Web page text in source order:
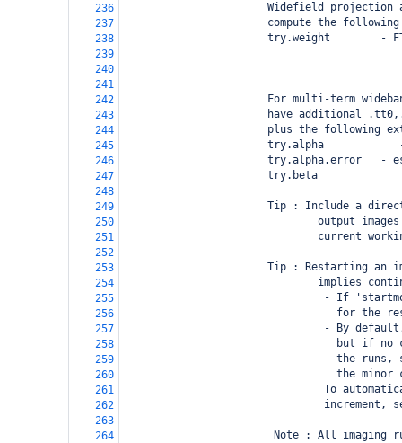
236
Widefield projection
237
compute the
238
try.weight        -
239
240
241
242
For multi-term
243
have additional
244
plus the following
245
try.alpha
246
try.alpha.error   -
247
try.beta
248
249
Tip : Include a
250
output
251
current
252
253
Tip : Restarting an
254
implies
255
- If
256
for the
257
- By
258
but if no
259
the runs,
260
the minor
261
To
262
increment,
263
264
Note : All imaging